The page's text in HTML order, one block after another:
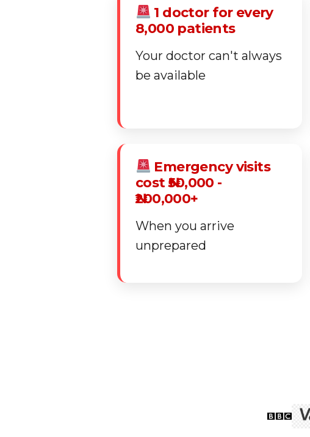
1 doctor for every
8,000 patients
Your doctor can't always
be available
Emergency visits
cost ₦50,000 -
₦200,000+
When you arrive
unprepared